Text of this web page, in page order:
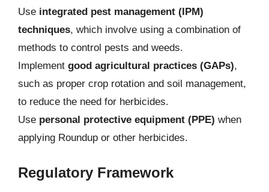
Use integrated pest management (IPM)
techniques, which involve using a combination of
methods to control pests and weeds.
Implement good agricultural practices (GAPs),
such as proper crop rotation and soil management,
to reduce the need for herbicides.
Use personal protective equipment (PPE) when
applying Roundup or other herbicides.
Regulatory Framework